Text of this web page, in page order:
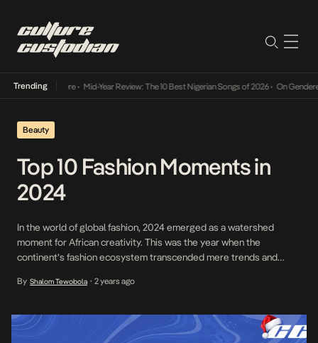
Trending
Mid-Year Review: The 10 Best Nigerian Songs of 2026• On Gendered Chart
Beauty
Top 10 Fashion Moments in
2024
In the world of global fashion, 2024 emerged as a watershed
moment for African creativity. This was the year when the
continent’s fashion ecosystem transcended mere trends and
recognition, and unbridled self-expression. From Lagos’s pulsating
designers, and influencers didn’t […]
By Shalom Tewobola • 2 years ago